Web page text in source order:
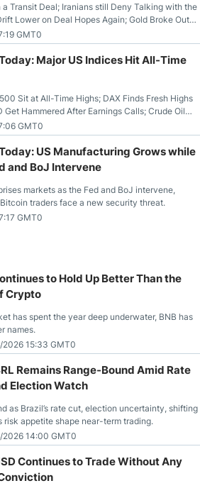
a Transit Deal; Iranians still Deny Talking with the
Lower on Deal Hopes Again; Gold Broke Out
$4200 level; The Aussie Dollar Trades
the Greenback
GMT0
Major US Indices Hit All-Time
Sit at All-Time Highs; DAX Finds Fresh Highs
Hammered After Earnings Calls; Crude Oil
US Dollar Continues to Attempt to
Peso Sees Rally as Rates Drop
GMT0
US Manufacturing Grows while
and BoJ Intervene
markets as the Fed and BoJ intervene,
traders face a new security threat.
GMT0
to Hold Up Better Than the
Crypto
has spent the year deep underwater, BNB has
names.
15:33 GMT0
Remains Range-Bound Amid Rate
Election Watch
as Brazil’s rate cut, election uncertainty, shifting
risk appetite shape near-term trading.
14:00 GMT0
Continues to Trade Without Any